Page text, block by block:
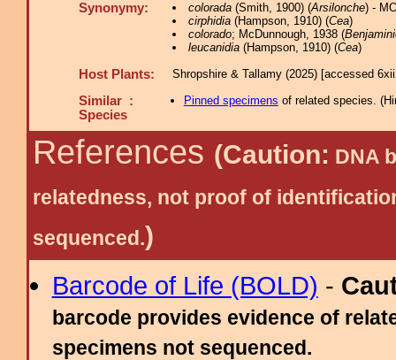
Synonymy: colorada(Smith, 1900) (Arsilonche) -
cirphidia(Hampson, 1910) (Cea)
colorado; McDunnough, 1938 (
leucanidia(Hampson, 1910) (Cea)
Host Plants: Shropshire & Tallamy (2025) [accessed
Similar :
Species
Pinned specimens of related species. (
References (Caution: DNA
relatedness, not proof of
sequenced.)
Barcode of Life (BOLD) -
barcode provides evidence of
specimens not sequenced.